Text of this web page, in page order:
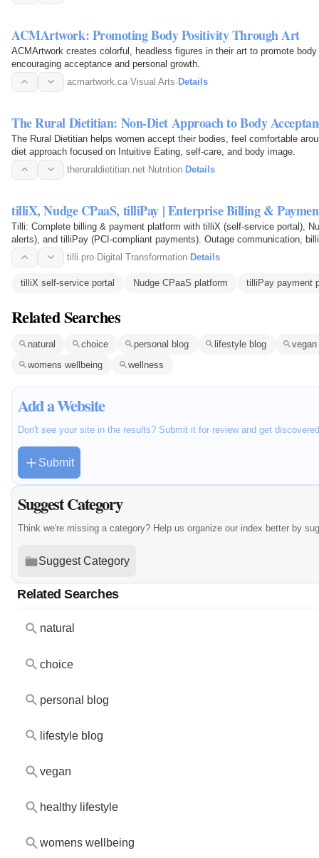
ACMArtwork: Promoting Body Positivity Through Art
ACMArtwork creates colorful, headless figures in their art to promote
encouraging acceptance and personal growth.
acmartwork.ca·Visual Arts· Details
The Rural Dietitian: Non-Diet Approach to Body
The Rural Dietitian helps women accept their bodies, feel comfortable
diet approach focused on Intuitive Eating, self-care, and body image.
theruraldietitian.net·Nutrition·Details
tilliX, Nudge CPaaS, tilliPay | Enterprise Billing &
Tilli: Complete billing & payment platform with tilliX (self-service portal),
alerts), and tilliPay (PCI-compliant payments). Outage communication,
costs…
tilli.pro·Digital Transformation·Details
tilliX self-service portal Nudge CPaaS platform tilliPay payment
Related Searches
natural choice personal blog lifestyle blog
vegan
womens wellbeing
wellness
Add a Website
Don't see your site in the results? Submit it for review and get
Submit
Suggest Category
Think we're missing a category? Help us organize our index better by
Suggest Category
Related Searches
natural
choice
personal blog
lifestyle blog
vegan
healthy lifestyle
womens wellbeing